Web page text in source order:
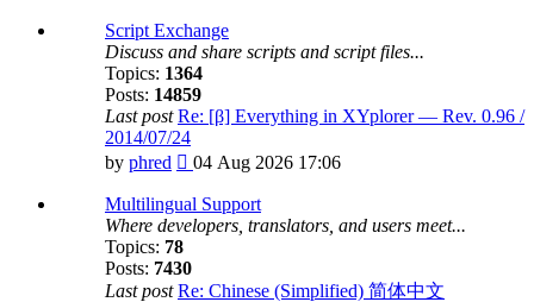
latest
post
Script Exchange
Discuss and share scripts and script files...
Topics: 1364
Posts: 14859
Last post Re: [β] Everything in XYplorer — Rev. 0.96 /
2014/07/24
by phred
View
latest
post
04 Aug 2026 17:06
Multilingual Support
Where developers, translators, and users meet...
Topics: 78
Posts: 7430
Last post Re: Chinese (Simplified) 简体中文